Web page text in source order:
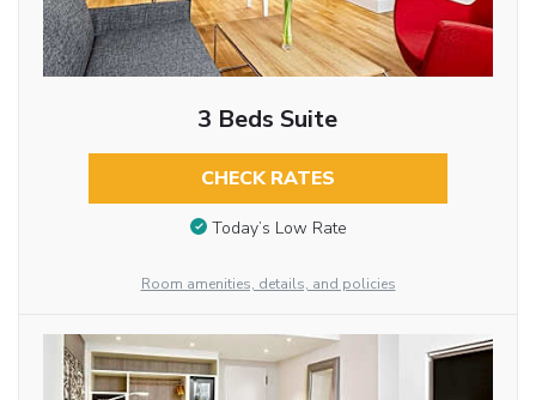
3 Beds Suite
CHECK RATES
Today’s Low Rate
Room amenities, details, and policies